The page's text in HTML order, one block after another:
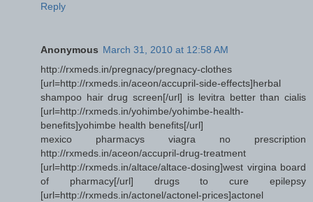
Reply
Anonymous March 31, 2010 at 12:58 AM
http://rxmeds.in/pregnacy/pregnacy-clothes
[url=http://rxmeds.in/aceon/accupril-side-effects]herbal
shampoo hair drug screen[/url] is levitra better than cialis
[url=http://rxmeds.in/yohimbe/yohimbe-health-
benefits]yohimbe health benefits[/url]
mexico pharmacys viagra no prescription
http://rxmeds.in/aceon/accupril-drug-treatment
[url=http://rxmeds.in/altace/altace-dosing]west virgina board
of pharmacy[/url] drugs to cure epilepsy
[url=http://rxmeds.in/actonel/actonel-prices]actonel